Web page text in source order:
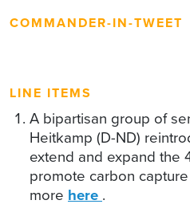
COMMANDER-IN-TWEET
LINE ITEMS
A bipartisan group of
Heitkamp (D-ND)
extend and expand the
promote carbon
more here .